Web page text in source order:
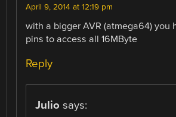
April 9, 2014 at 12:19 pm
with a bigger AVR (atmega64) you
pins to access all 16MByte
Reply
Julio says: